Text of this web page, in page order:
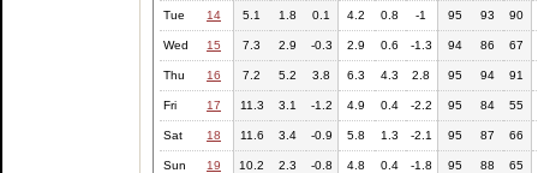
Tue 14 5.1 1.8 0.1 4.2 0.8 -1 95 93 90
Wed 15 7.3 2.9 -0.3 2.9 0.6 -1.3 94 86 67
Thu 16 7.2 5.2 3.8 6.3 4.3 2.8 95 94 91
Fri 17 11.3 3.1 -1.2 4.9 0.4 -2.2 95 84 55
Sat 18 11.6 3.4 -0.9 5.8 1.3 -2.1 95 87 66
Sun 19 10.2 2.3 -0.8 4.8 0.4 -1.8 95 88 65